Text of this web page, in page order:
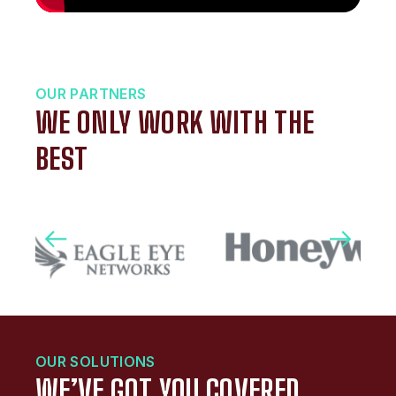
OUR PARTNERS
WE ONLY WORK WITH THE
BEST
OUR SOLUTIONS